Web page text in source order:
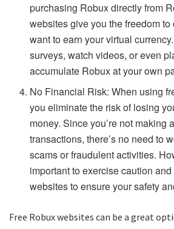
purchasing Robux directly from
websites give you the freedom
want to earn your virtual
surveys, watch videos, or even
accumulate Robux at your own
No Financial Risk: When using
you eliminate the risk of losing
money. Since you’re not making
transactions, there’s no need to
scams or fraudulent activities.
important to exercise caution
websites to ensure your safety
Free Robux websites can be a great